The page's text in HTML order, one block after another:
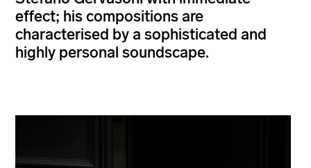
effect; his compositions are
characterised by a sophisticated and
highly personal soundscape.